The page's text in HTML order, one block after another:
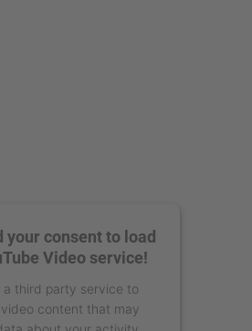
your consent to load
Video service!
a third party service to
content that may
about your activity.